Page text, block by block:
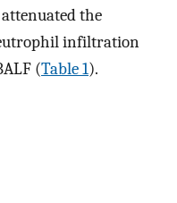
the
infiltration
(Table 1).